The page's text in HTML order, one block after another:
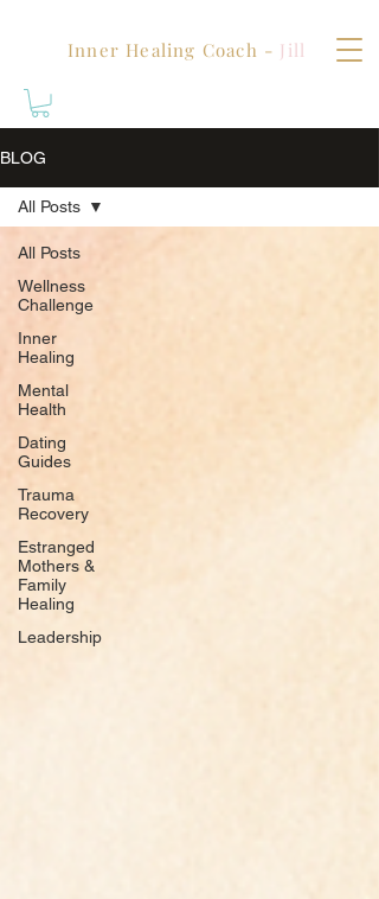
Inner Healing Coach - Jill
BLOG
All Posts
Wellness
Challenge
Inner
Healing
Mental
Health
Dating
Guides
Trauma
Recovery
Estranged
Mothers &
Family
Healing
Leadership
All Posts